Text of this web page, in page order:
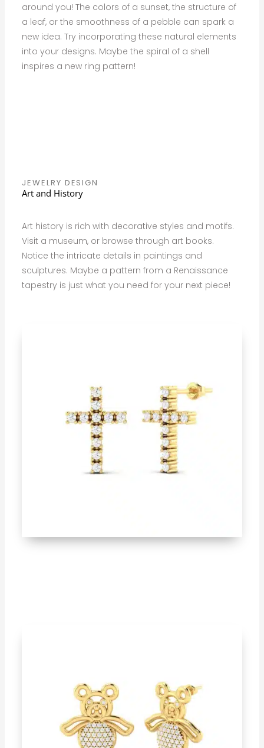
around you! The colors of a sunset, the structure of
a leaf, or the smoothness of a pebble can spark a
new idea. Try incorporating these natural elements
into your designs. Maybe the spiral of a shell
inspires a new ring pattern!
JEWELRY DESIGN
Art and History
Art history is rich with decorative styles and motifs.
Visit a museum, or browse through art books.
Notice the intricate details in paintings and
sculptures. Maybe a pattern from a Renaissance
tapestry is just what you need for your next piece!